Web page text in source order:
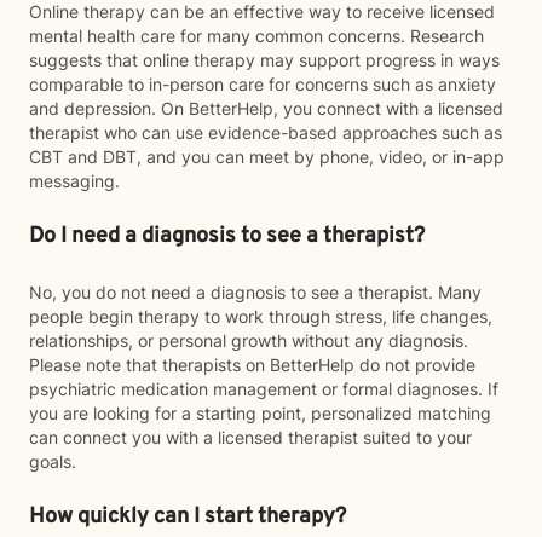
Online therapy can be an effective way to receive licensed
mental health care for many common concerns. Research
suggests that online therapy may support progress in ways
comparable to in-person care for concerns such as anxiety
and depression. On BetterHelp, you connect with a licensed
therapist who can use evidence-based approaches such as
CBT and DBT, and you can meet by phone, video, or in-app
messaging.
Do I need a diagnosis to see a therapist?
No, you do not need a diagnosis to see a therapist. Many
people begin therapy to work through stress, life changes,
relationships, or personal growth without any diagnosis.
Please note that therapists on BetterHelp do not provide
psychiatric medication management or formal diagnoses. If
you are looking for a starting point, personalized matching
can connect you with a licensed therapist suited to your
goals.
How quickly can I start therapy?